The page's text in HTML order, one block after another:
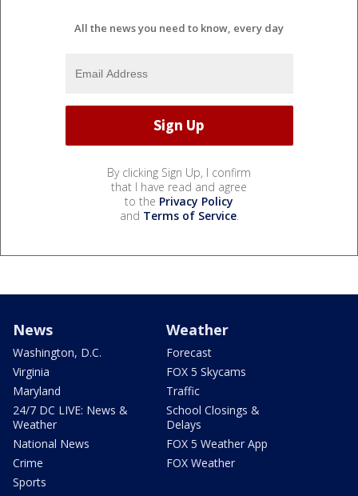
All the news you need to know, every day
By clicking Sign Up, I confirm
that I have read and agree
to the Privacy Policy
and Terms of Service.
News
Washington, D.C.
Virginia
Maryland
24/7 DC LIVE: News &
Weather
National News
Crime
Sports
Weather
Forecast
FOX 5 Skycams
Traffic
School Closings &
Delays
FOX 5 Weather App
FOX Weather